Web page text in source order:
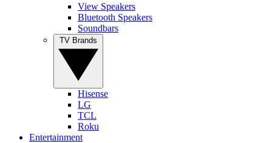
View Speakers
Bluetooth Speakers
Soundbars
Hisense
LG
TCL
Roku
Entertainment